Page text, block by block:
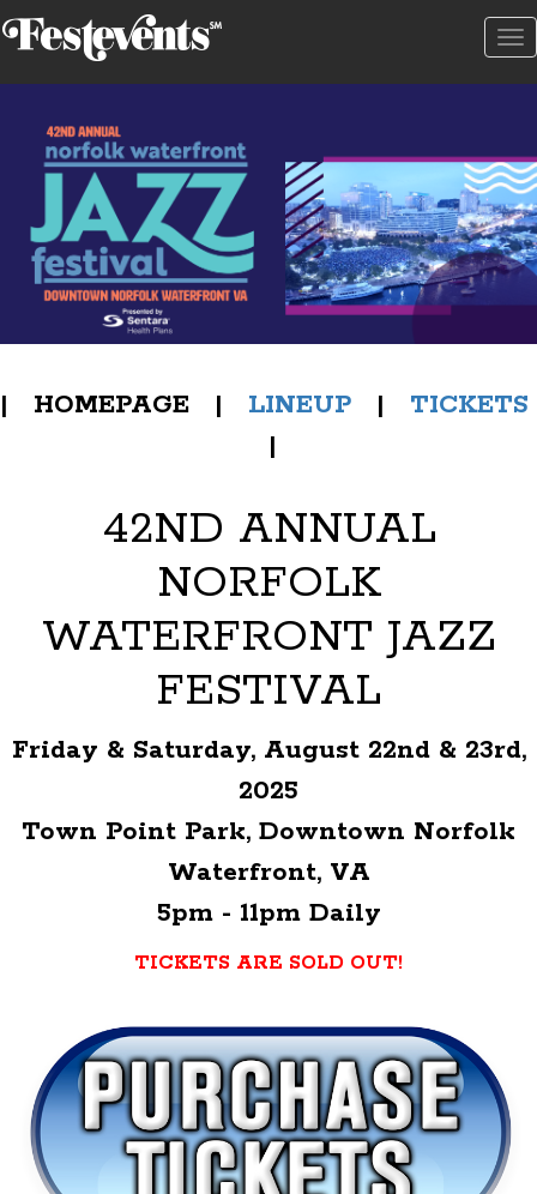
| HOMEPAGE | LINEUP | TICKETS
|
42ND ANNUAL
NORFOLK
WATERFRONT JAZZ
FESTIVAL
Friday & Saturday, August 22nd & 23rd,
2025
Town Point Park, Downtown Norfolk
Waterfront, VA
5pm - 11pm Daily
TICKETS ARE SOLD OUT!